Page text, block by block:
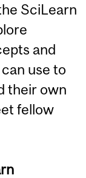
SciLearn
and
use to
their own
fellow